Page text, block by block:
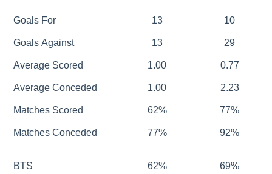
Goals For 13 10
Goals Against 13 29
Average Scored 1.00 0.77
Average Conceded 1.00 2.23
Matches Scored 62% 77%
Matches Conceded 77% 92%
BTS 62% 69%